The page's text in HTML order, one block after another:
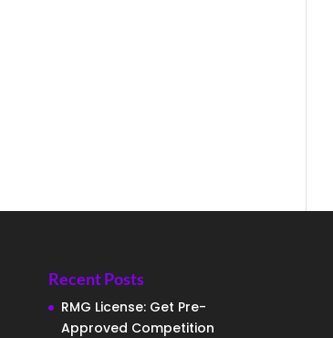
Recent Posts
RMG License: Get Pre-
Approved Competition